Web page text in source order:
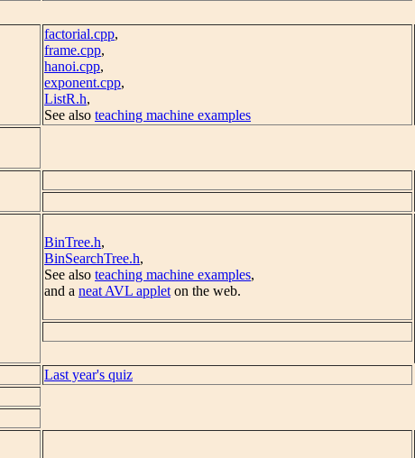
factorial.cpp,
frame.cpp,
hanoi.cpp,
exponent.cpp,
ListR.h,
See also teaching machine examples
BinTree.h,
BinSearchTree.h,
See also teaching machine examples,
and a neat AVL applet on the web.
Last year's quiz